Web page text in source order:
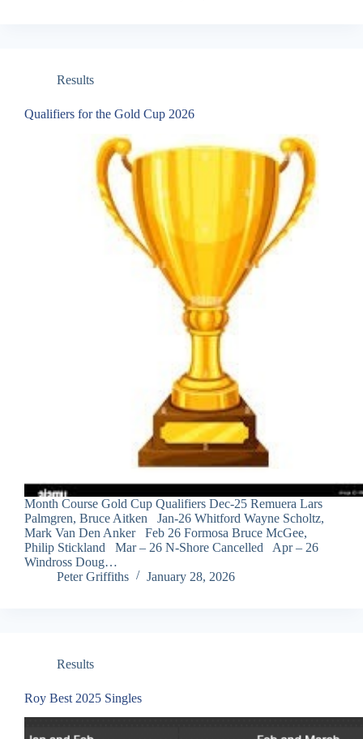
Results
Qualifiers for the Gold Cup 2026
Month Course Gold Cup Qualifiers Dec-25 Remuera Lars
Palmgren, Bruce Aitken Jan-26 Whitford Wayne Scholtz,
Mark Van Den Anker Feb 26 Formosa Bruce McGee,
Philip Stickland Mar – 26 N-Shore Cancelled Apr – 26
Windross Doug…
Peter Griffiths
January 28, 2026
Results
Roy Best 2025 Singles